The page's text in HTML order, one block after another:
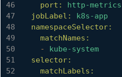
port:
http-metrics
jobLabel:
k8s-app
namespaceSelector:
matchNames:
-
kube-system
selector:
matchLabels: